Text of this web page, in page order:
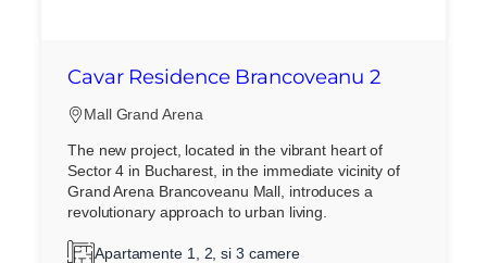
Cavar Residence Brancoveanu 2
Mall Grand Arena
The new project, located in the vibrant heart of
Sector 4 in Bucharest, in the immediate vicinity of
Grand Arena Brancoveanu Mall, introduces a
revolutionary approach to urban living.
Apartamente 1, 2, si 3 camere